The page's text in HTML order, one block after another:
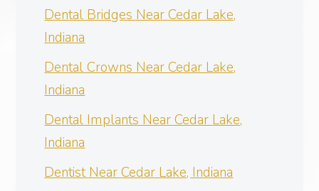
Dental Bridges Near Cedar Lake,
Indiana
Dental Crowns Near Cedar Lake,
Indiana
Dental Implants Near Cedar Lake,
Indiana
Dentist Near Cedar Lake, Indiana